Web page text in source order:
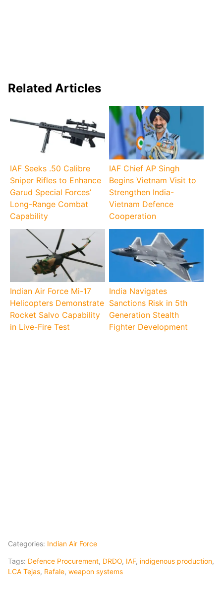
Related Articles
IAF Seeks .50 Calibre
Sniper Rifles to Enhance
Garud Special Forces’
Long-Range Combat
Capability
IAF Chief AP Singh
Begins Vietnam Visit to
Strengthen India-
Vietnam Defence
Cooperation
Indian Air Force Mi-17
Helicopters Demonstrate
Rocket Salvo Capability
in Live-Fire Test
India Navigates
Sanctions Risk in 5th
Generation Stealth
Fighter Development
Categories: Indian Air Force
Tags: Defence Procurement, DRDO, IAF, indigenous production,
LCA Tejas, Rafale, weapon systems